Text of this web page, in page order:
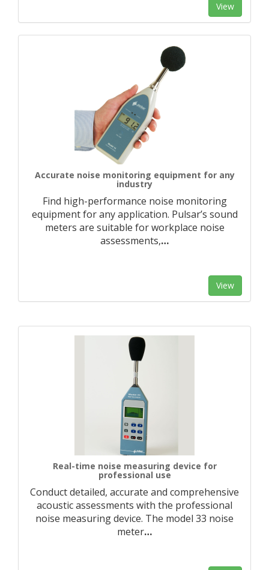
View
Accurate noise monitoring equipment for any
industry
Find high-performance noise monitoring
equipment for any application. Pulsar’s sound
meters are suitable for workplace noise
assessments,…
View
Real-time noise measuring device for
professional use
Conduct detailed, accurate and comprehensive
acoustic assessments with the professional
noise measuring device. The model 33 noise
meter…